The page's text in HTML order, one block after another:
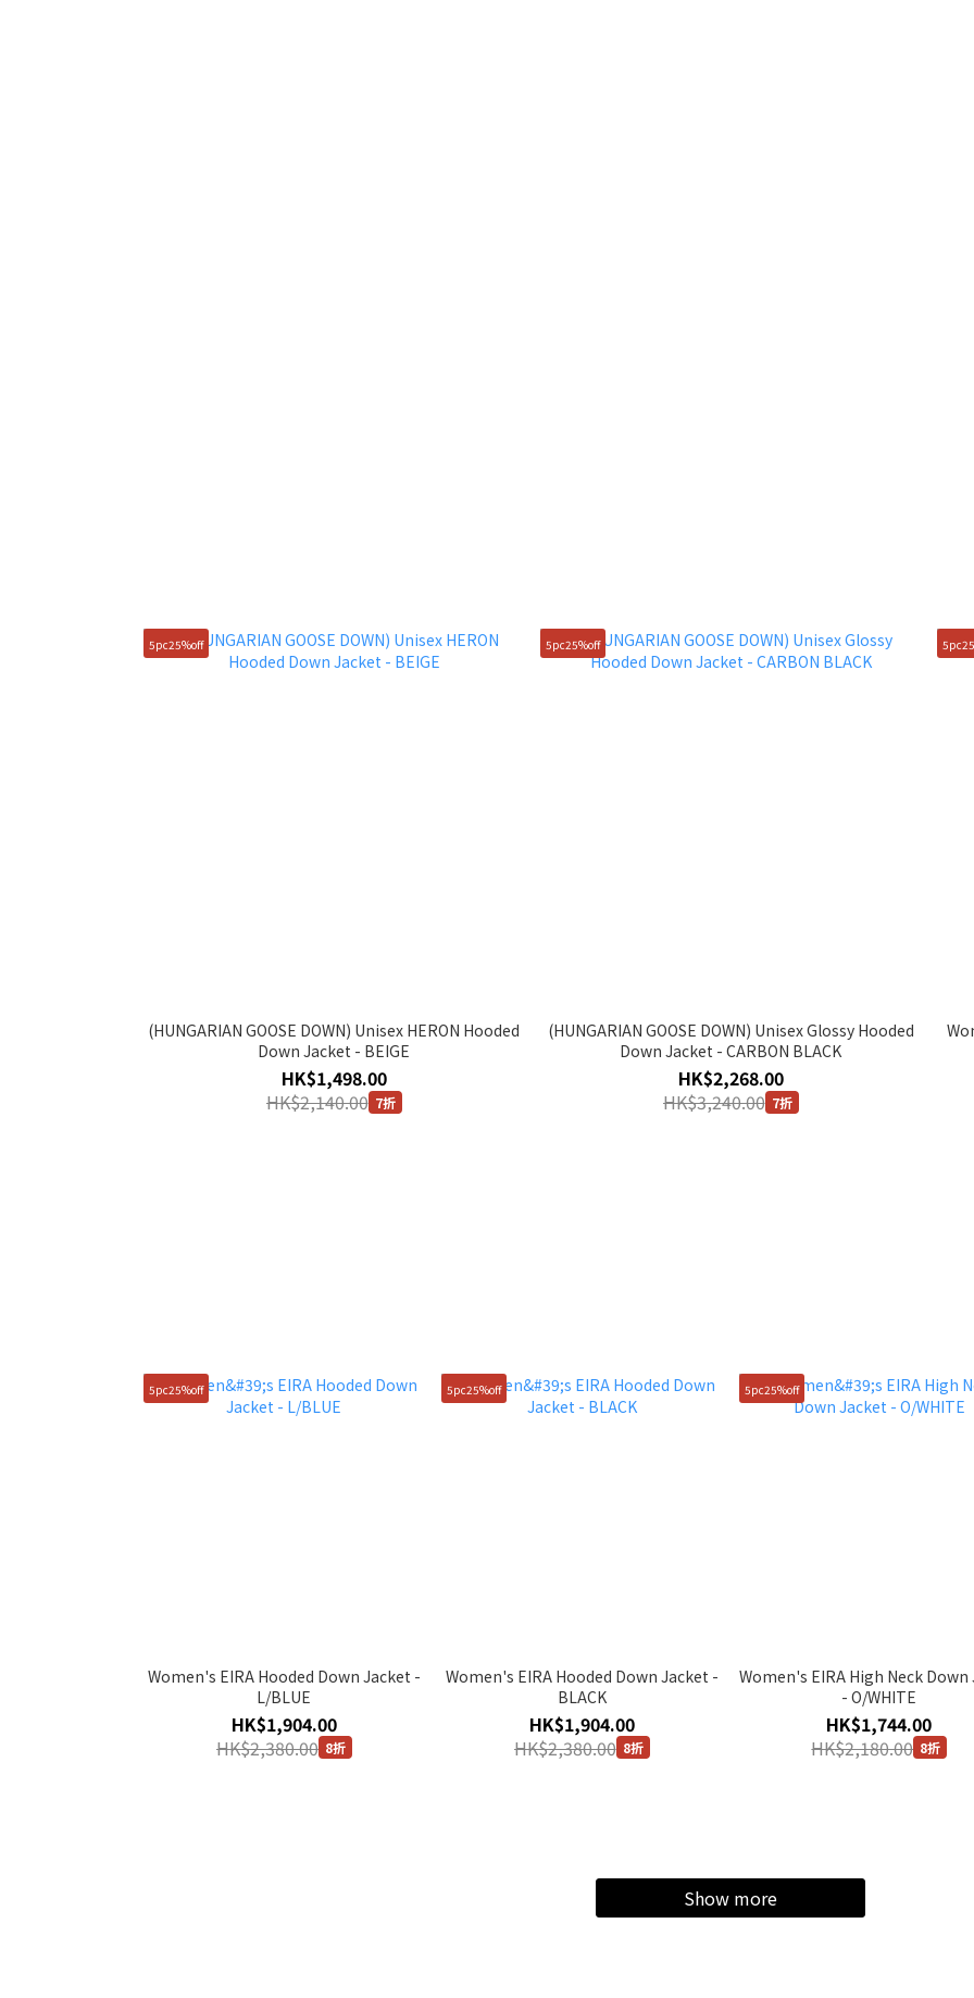
5pc25%off
(HUNGARIAN GOOSE DOWN) Unisex HERON Hooded
Down Jacket - BEIGE
HK$1,498.00
HK$2,140.00 7折
5pc25%off
(HUNGARIAN GOOSE DOWN) Unisex Glossy Hooded
Down Jacket - CARBON BLACK
HK$2,268.00
HK$3,240.00 7折
5pc25%off
Women's EIRA Hooded Down Jacket -
L/BLUE
HK$1,904.00
HK$2,380.00 8折
5pc25%off
Women's EIRA Hooded Down Jacket -
BLACK
HK$1,904.00
HK$2,380.00 8折
5pc25%off
Women's EIRA High Neck Down
- O/WHITE
HK$1,744.00
HK$2,180.00 8折
Show more